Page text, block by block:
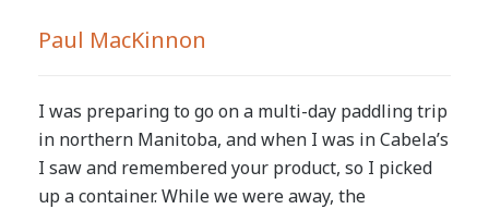
Paul MacKinnon
I was preparing to go on a multi-day paddling trip
in northern Manitoba, and when I was in Cabela’s
I saw and remembered your product, so I picked
up a container. While we were away, the